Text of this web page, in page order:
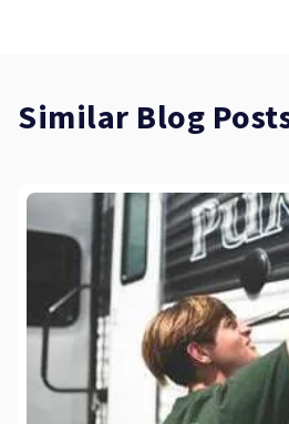
Similar Blog